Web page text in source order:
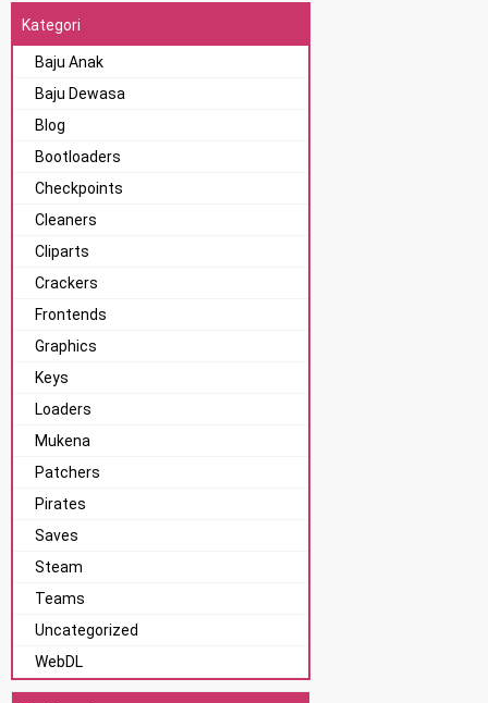
Kategori
Baju Anak
Baju Dewasa
Blog
Bootloaders
Checkpoints
Cleaners
Cliparts
Crackers
Frontends
Graphics
Keys
Loaders
Mukena
Patchers
Pirates
Saves
Steam
Teams
Uncategorized
WebDL